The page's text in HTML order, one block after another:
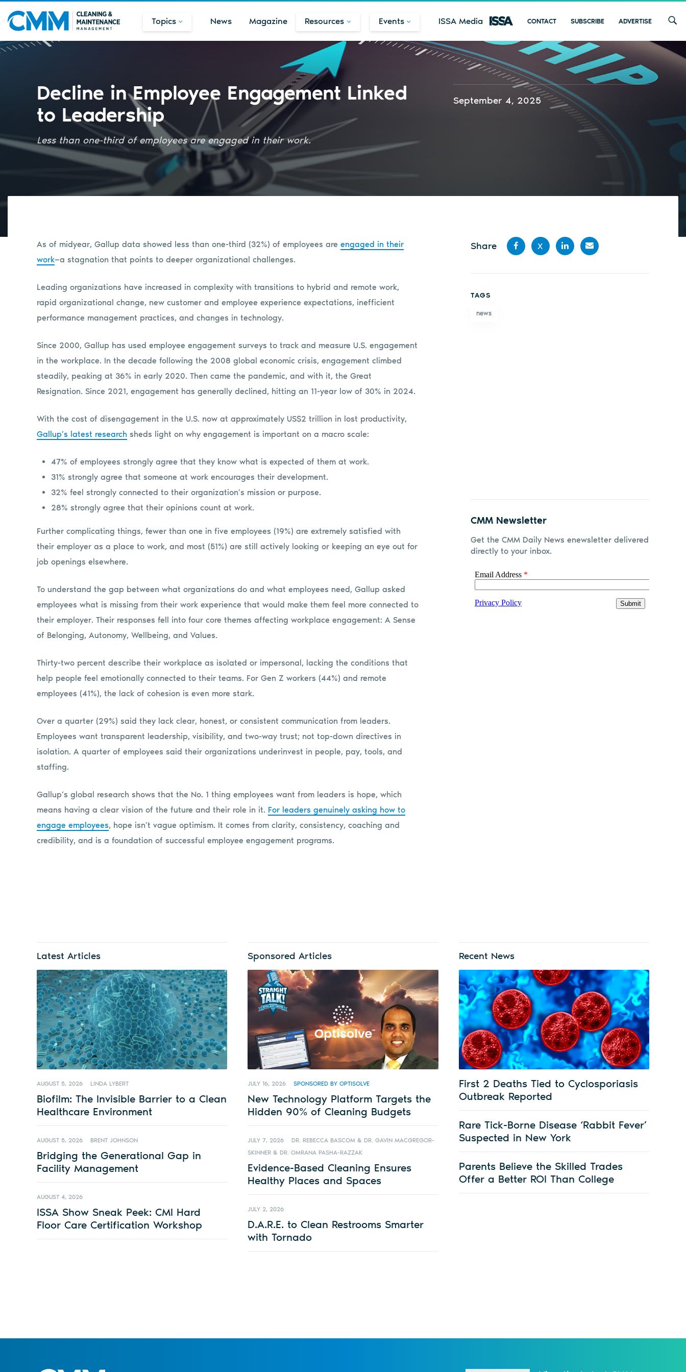
Topics News Magazine Resources Events ISSA Media CONTACT SUBSCRIBE ADVERTISE
Decline in Employee Engagement Linked
to Leadership
Less than one-third of employees are engaged in their work.
September 4, 2025
As of midyear, Gallup data showed less than one-third (32%) of employees are engaged in their
work—a stagnation that points to deeper organizational challenges.
Leading organizations have increased in complexity with transitions to hybrid and remote work,
rapid organizational change, new customer and employee experience expectations, inefficient
performance management practices, and changes in technology.
Since 2000, Gallup has used employee engagement surveys to track and measure U.S. engagement
in the workplace. In the decade following the 2008 global economic crisis, engagement climbed
steadily, peaking at 36% in early 2020. Then came the pandemic, and with it, the Great
Resignation. Since 2021, engagement has generally declined, hitting an 11-year low of 30% in 2024.
With the cost of disengagement in the U.S. now at approximately US$2 trillion in lost productivity,
Gallup’s latest research sheds light on why engagement is important on a macro scale:
47% of employees strongly agree that they know what is expected of them at work.
31% strongly agree that someone at work encourages their development.
32% feel strongly connected to their organization’s mission or purpose.
28% strongly agree that their opinions count at work.
Further complicating things, fewer than one in five employees (19%) are extremely satisfied with
their employer as a place to work, and most (51%) are still actively looking or keeping an eye out for
job openings elsewhere.
To understand the gap between what organizations do and what employees need, Gallup asked
employees what is missing from their work experience that would make them feel more connected to
their employer. Their responses fell into four core themes affecting workplace engagement: A Sense
of Belonging, Autonomy, Wellbeing, and Values.
Thirty-two percent describe their workplace as isolated or impersonal, lacking the conditions that
help people feel emotionally connected to their teams. For Gen Z workers (44%) and remote
employees (41%), the lack of cohesion is even more stark.
Over a quarter (29%) said they lack clear, honest, or consistent communication from leaders.
Employees want transparent leadership, visibility, and two-way trust; not top-down directives in
isolation. A quarter of employees said their organizations underinvest in people, pay, tools, and
staffing.
Gallup’s global research shows that the No. 1 thing employees want from leaders is hope, which
means having a clear vision of the future and their role in it. For leaders genuinely asking how to
engage employees, hope isn’t vague optimism. It comes from clarity, consistency, coaching and
credibility, and is a foundation of successful employee engagement programs.
Share
X
TAGS
news
CMM Newsletter
Get the CMM Daily News enewsletter delivered
directly to your inbox.
Latest Articles
AUGUST 5, 2026 LINDA LYBERT
Biofilm: The Invisible Barrier to a Clean
Healthcare Environment
AUGUST 5, 2026 BRENT JOHNSON
Bridging the Generational Gap in
Facility Management
AUGUST 4, 2026
ISSA Show Sneak Peek: CMI Hard
Floor Care Certification Workshop
Sponsored Articles
JULY 16, 2026 SPONSORED BY OPTISOLVE
New Technology Platform Targets the
Hidden 90% of Cleaning Budgets
JULY 7, 2026
DR. REBECCA BASCOM & DR. GAVIN MACGREGOR-
SKINNER & DR. OMRANA PASHA-RAZZAK
Evidence-Based Cleaning Ensures
Healthy Places and Spaces
JULY 2, 2026
D.A.R.E. to Clean Restrooms Smarter
with Tornado
Recent News
First 2 Deaths Tied to Cyclosporiasis
Outbreak Reported
Rare Tick-Borne Disease ‘Rabbit Fever’
Suspected in New York
Parents Believe the Skilled Trades
Offer a Better ROI Than College